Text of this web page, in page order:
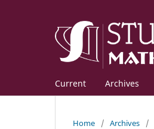
Current Archives
Home / Archives /